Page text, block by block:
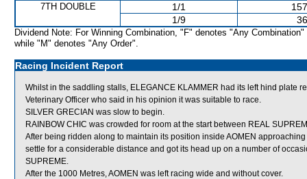
7TH DOUBLE 1/1
1/9
Dividend Note: For Winning Combination, "F" denotes "Any Combination"
while "M" denotes "Any Order".
Racing Incident Report
Whilst in the saddling stalls, ELEGANCE KLAMMER had its left hind plate
Veterinary Officer who said in his opinion it was suitable to race.
SILVER GRECIAN was slow to begin.
RAINBOW CHIC was crowded for room at the start between REAL
After being ridden along to maintain its position inside AOMEN
settle for a considerable distance and got its head up on a number of
SUPREME.
After the 1000 Metres, AOMEN was left racing wide and without cover.